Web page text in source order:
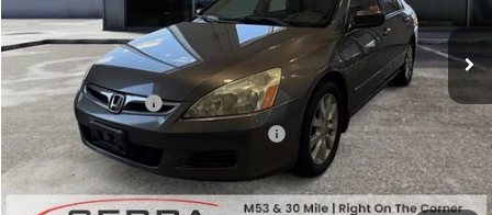
Less
Documentation Fee +$280
Computerized Vehicle Registration Fee +$34
Market Price $6,897
Serra Value Price $4,588